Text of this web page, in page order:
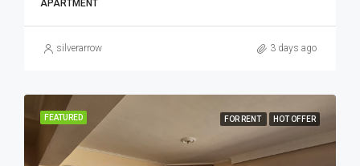
APARTMENT
silverarrow 3 days ago
FEATURED FOR RENT HOT OFFER